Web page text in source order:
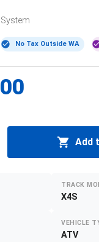
No Tax Outside WA
Add
TRACK
X4S
VEHICLE
ATV